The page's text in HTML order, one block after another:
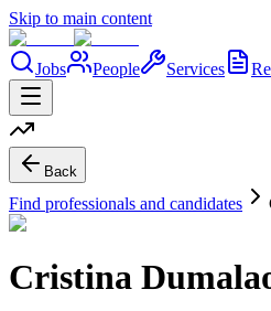
Skip to main content
Jobs People Services
Back
Find professionals and candidates
Cristina